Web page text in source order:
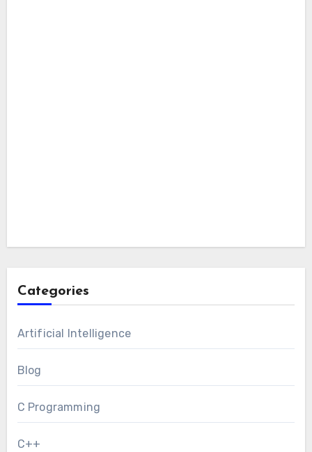
Categories
Artificial Intelligence
Blog
C Programming
C++